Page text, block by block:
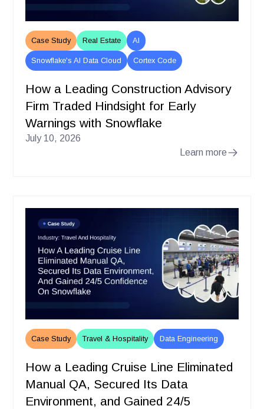
Case Study Real Estate AI
Snowflake's AI Data Cloud Cortex Code
How a Leading Construction Advisory
Firm Traded Hindsight for Early
Warnings with Snowflake
July 10, 2026
Learn more
Case Study Travel & Hospitality Data Engineering
How a Leading Cruise Line Eliminated
Manual QA, Secured Its Data
Environment, and Gained 24/5